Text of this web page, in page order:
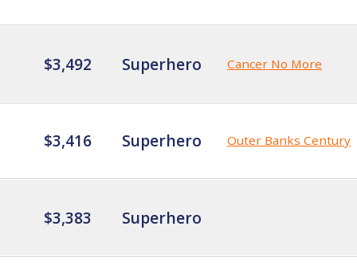
$3,492 Superhero Cancer No More
$3,416 Superhero Outer Banks Century
$3,383 Superhero